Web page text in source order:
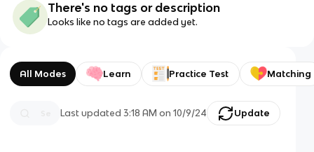
There's no tags or description
Looks like no tags are added yet.
All Modes Learn Practice Test Matching
Last updated3:18 AM on 10/9/24 Update